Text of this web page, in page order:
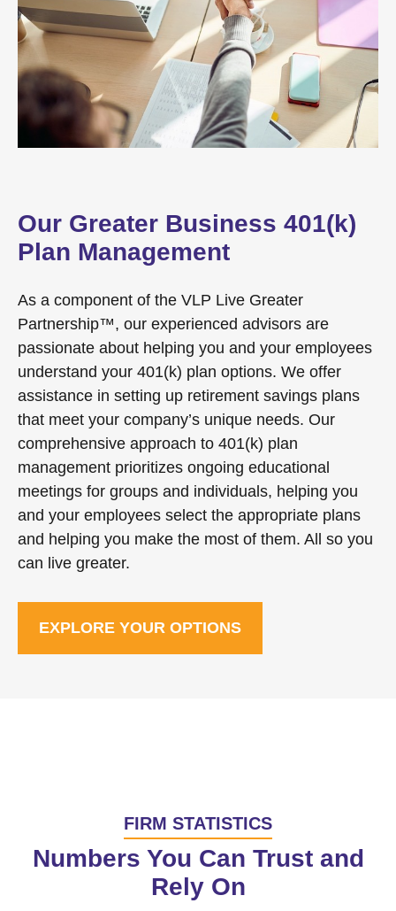
Our Greater Business 401(k)
Plan Management
As a component of the VLP Live Greater
Partnership™, our experienced advisors are
passionate about helping you and your employees
understand your 401(k) plan options. We offer
assistance in setting up retirement savings plans
that meet your company’s unique needs. Our
comprehensive approach to 401(k) plan
management prioritizes ongoing educational
meetings for groups and individuals, helping you
and your employees select the appropriate plans
and helping you make the most of them. All so you
can live greater.
EXPLORE YOUR OPTIONS
FIRM STATISTICS
Numbers You Can Trust and
Rely On